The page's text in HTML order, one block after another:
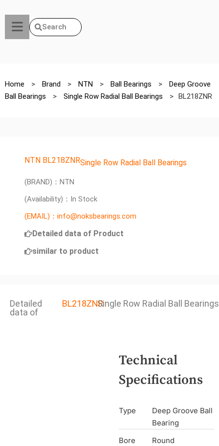
Search
Home > Brand > NTN > Ball Bearings >
Deep Groove
Ball Bearings
> Single Row Radial Ball Bearings > BL218ZNR
NTN BL218ZNRSingle Row Radial Ball Bearings
(BRAND)：NTN
(Availability)：In Stock
(EMAIL)：info@noksbearings.com
Detailed data of Product
similar to product
Detailed
data of
BL218ZNRSingle Row Radial Ball Bearings
Technical
Specifications
Type
Deep Groove Ball
Bearing
Bore
Round